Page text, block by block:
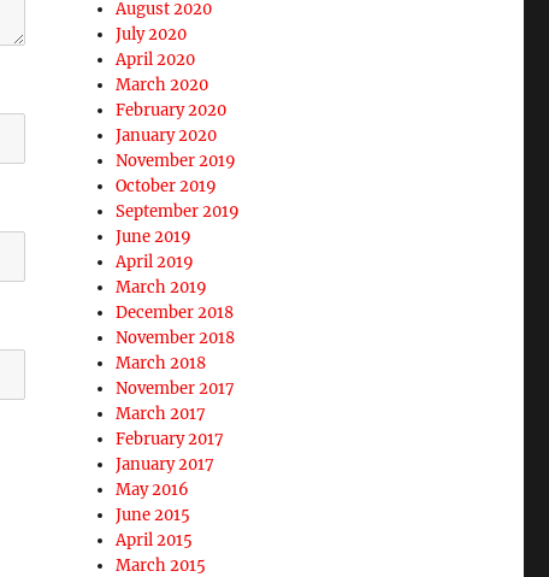
August 2020
July 2020
April 2020
March 2020
February 2020
January 2020
November 2019
October 2019
September 2019
June 2019
April 2019
March 2019
December 2018
November 2018
March 2018
November 2017
March 2017
February 2017
January 2017
May 2016
June 2015
April 2015
March 2015